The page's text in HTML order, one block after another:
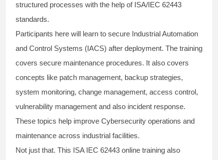
structured processes with the help of ISA/IEC 62443
standards.
Participants here will learn to secure Industrial Automation
and Control Systems (IACS) after deployment. The training
covers secure maintenance procedures. It also covers
concepts like patch management, backup strategies,
system monitoring, change management, access control,
vulnerability management and also incident response.
These topics help improve Cybersecurity operations and
maintenance across industrial facilities.
Not just that. This ISA IEC 62443 online training also